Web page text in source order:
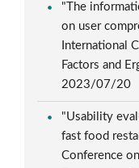
"The
on user
International
Factors and
2023/07/20
"Usability
fast food
Conference